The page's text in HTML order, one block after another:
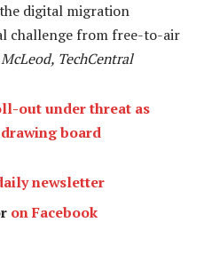
digital migration
challenge from free-to-air
TechCentral
out under threat as
board
newsletter
on Facebook